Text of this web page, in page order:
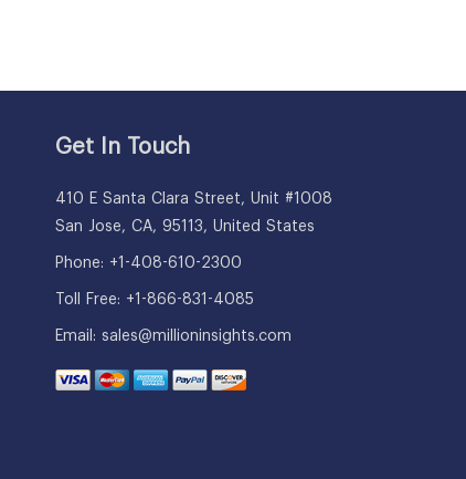
Get In Touch
410 E Santa Clara Street, Unit #1008
San Jose, CA, 95113, United States
Phone: +1-408-610-2300
Toll Free: +1-866-831-4085
Email: sales@millioninsights.com